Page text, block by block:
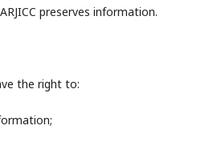
preserves information.
the right to: